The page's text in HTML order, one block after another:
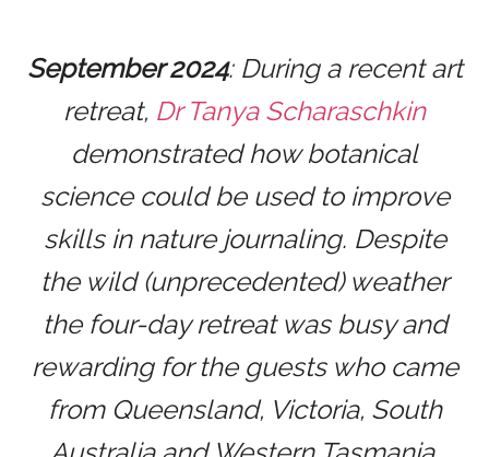
September 2024: During a recent art
retreat, Dr Tanya Scharaschkin
demonstrated how botanical
science could be used to improve
skills in nature journaling. Despite
the wild (unprecedented) weather
the four-day retreat was busy and
rewarding for the guests who came
from Queensland, Victoria, South